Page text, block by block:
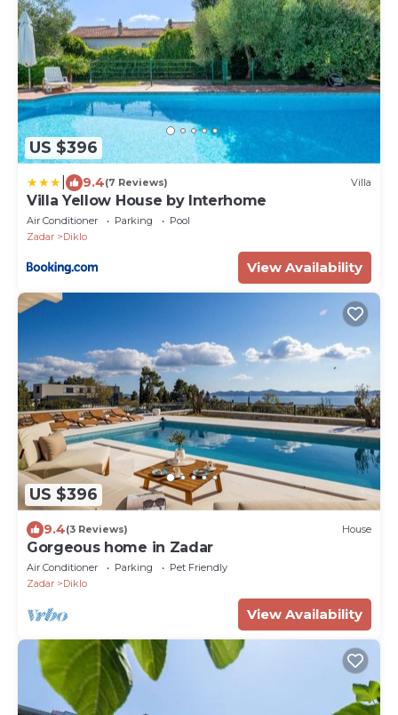
US $396
9.4(7 Reviews) Villa
Villa Yellow House by Interhome
Air Conditioner Parking
Pool
Zadar
Diklo
View Availability
US $396
9.4(3 Reviews) House
Gorgeous home in Zadar
Air Conditioner Parking
Pet Friendly
Zadar
Diklo
View Availability